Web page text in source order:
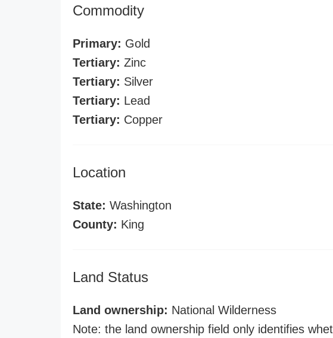
Commodity
Primary: Gold
Tertiary: Zinc
Tertiary: Silver
Tertiary: Lead
Tertiary: Copper
Location
State: Washington
County: King
Land Status
Land ownership: National Wilderness
Note: the land ownership field only identifies